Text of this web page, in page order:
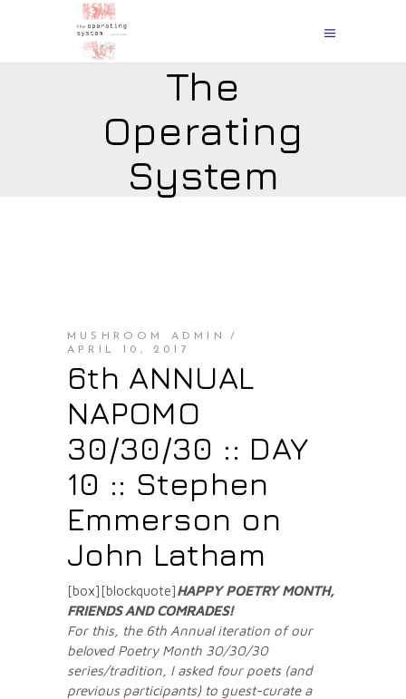
The
Operating
System
MUSHROOM ADMIN
APRIL 10, 2017
6th ANNUAL
NAPOMO
30/30/30 :: DAY
10 :: Stephen
Emmerson on
John Latham
[box][blockquote]HAPPY POETRY MONTH,
FRIENDS AND COMRADES!
For this, the 6th Annual iteration of our
beloved Poetry Month 30/30/30
series/tradition, I asked four poets (and
previous participants) to guest-curate a